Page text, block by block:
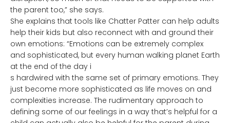
the parent too,” she says.
She explains that tools like Chatter Patter can help adults
help their kids but also reconnect with and ground their
own emotions: “Emotions can be extremely complex
and sophisticated, but every human walking planet Earth
at the end of the day i
s hardwired with the same set of primary emotions. They
just become more sophisticated as life moves on and
complexities increase. The rudimentary approach to
defining some of our feelings in a way that’s helpful for a